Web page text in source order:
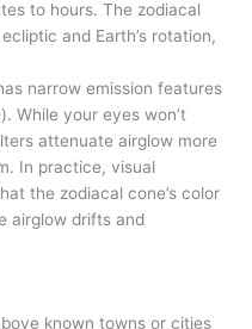
to hours. The zodiacal
and Earth’s rotation,
narrow emission features
While your eyes won’t
attenuate airglow more
In practice, visual
the zodiacal cone’s color
airglow drifts and
known towns or cities